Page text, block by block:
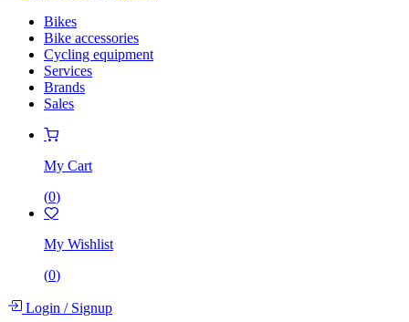
Bikes
Bike accessories
Cycling equipment
Services
Brands
Sales
My Cart
(0)
My Wishlist
(0)
Login /Signup